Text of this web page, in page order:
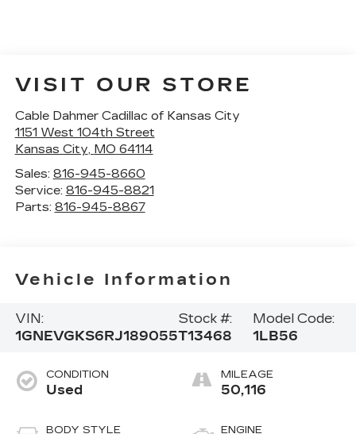
VISIT OUR STORE
Cable Dahmer Cadillac of Kansas City
1151 West 104th Street
Kansas City, MO 64114
Sales: 816-945-8660
Service: 816-945-8821
Parts: 816-945-8867
Vehicle Information
VIN:
1GNEVGKS6RJ189055
Stock #:
T13468
Model Code:
1LB56
CONDITION
Used
BODY STYLE
MILEAGE
50,116
ENGINE